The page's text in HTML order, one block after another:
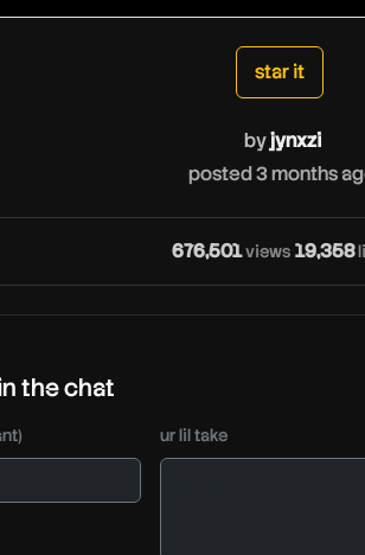
star it
byjynxzi
posted 3 months
676,501views 19,358
the chat
ur lil take